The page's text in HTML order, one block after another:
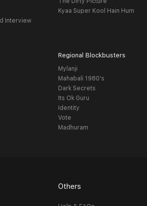
Interview
Kyaa Super Kool Hain Hum
Regional Blockbusters
Mylanji
Mahabali 1980's
Dark Secrets
Its Ok Guru
Identity
Vote
Madhuram
Others